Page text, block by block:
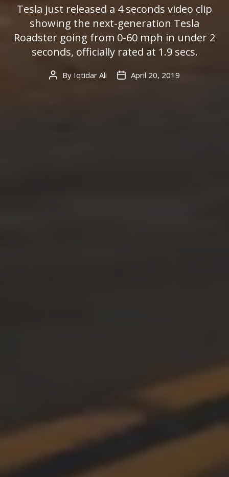
Tesla just released a 4 seconds video clip
showing the next-generation Tesla
Roadster going from 0-60 mph in under 2
seconds, officially rated at 1.9 secs.
Post
By Iqtidar Ali
PostApril 20, 2019